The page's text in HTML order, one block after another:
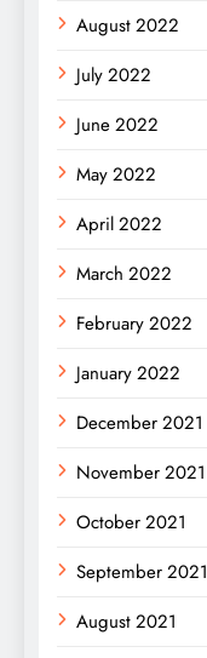
August 2022
July 2022
June 2022
May 2022
April 2022
March 2022
February 2022
January 2022
December 2021
November 2021
October 2021
September 2021
August 2021